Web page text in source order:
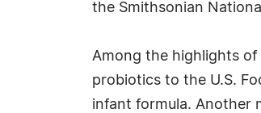
the Smithsonian
Among the highlights of
probiotics to the U.S.
infant formula. Another